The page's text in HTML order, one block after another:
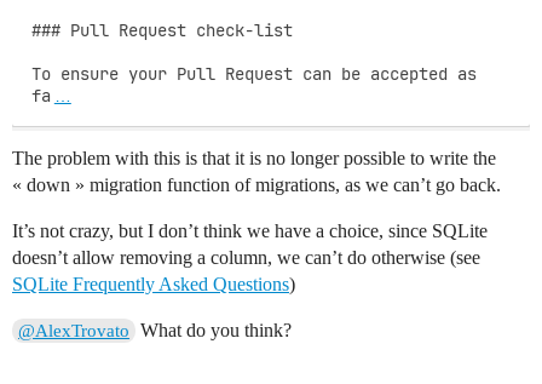
### Pull Request check-list
To ensure your Pull Request can be accepted as
fa …
The problem with this is that it is no longer possible to write the
« down » migration function of migrations, as we can’t go back.
It’s not crazy, but I don’t think we have a choice, since SQLite
doesn’t allow removing a column, we can’t do otherwise (see
SQLite Frequently Asked Questions)
@AlexTrovato What do you think?